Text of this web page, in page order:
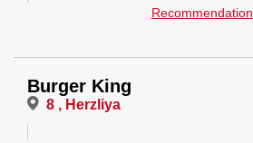
Recommendation
Burger King
8 , Herzliya